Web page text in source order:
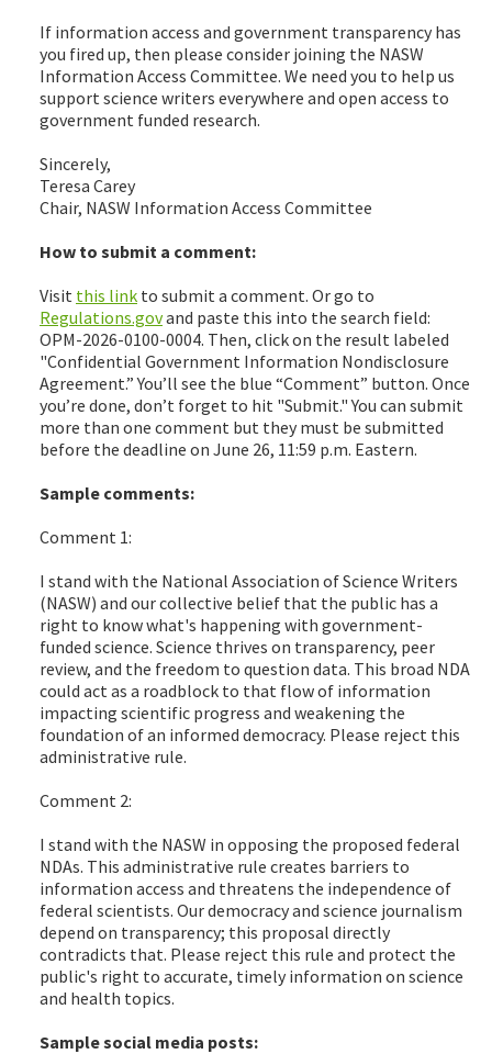
If information access and government transparency has
you fired up, then please consider joining the NASW
Information Access Committee. We need you to help us
support science writers everywhere and open access to
government funded research.
Sincerely,
Teresa Carey
Chair, NASW Information Access Committee
How to submit a comment:
Visit this link to submit a comment. Or go to
Regulations.govand paste this into the search field:
OPM-2026-0100-0004. Then, click on the result labeled
"Confidential Government Information Nondisclosure
Agreement.” You’ll see the blue “Comment” button. Once
you’re done, don’t forget to hit "Submit." You can submit
more than one comment but they must be submitted
before the deadline on June 26, 11:59 p.m. Eastern.
Sample comments:
Comment 1:
I stand with the National Association of Science Writers
(NASW) and our collective belief that the public has a
right to know what's happening with government-
funded science. Science thrives on transparency, peer
review, and the freedom to question data. This broad NDA
could act as a roadblock to that flow of information
impacting scientific progress and weakening the
foundation of an informed democracy. Please reject this
administrative rule.
Comment 2:
I stand with the NASW in opposing the proposed federal
NDAs. This administrative rule creates barriers to
information access and threatens the independence of
federal scientists. Our democracy and science journalism
depend on transparency; this proposal directly
contradicts that. Please reject this rule and protect the
public's right to accurate, timely information on science
and health topics.
Sample social media posts: